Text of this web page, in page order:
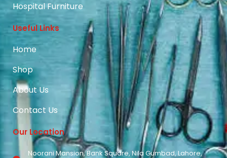
Hospital Furniture
Useful Links
Home
Shop
About Us
Contact Us
Our Location
Noorani Mansion, Bank Square, Nila Gumbad, Lahore,